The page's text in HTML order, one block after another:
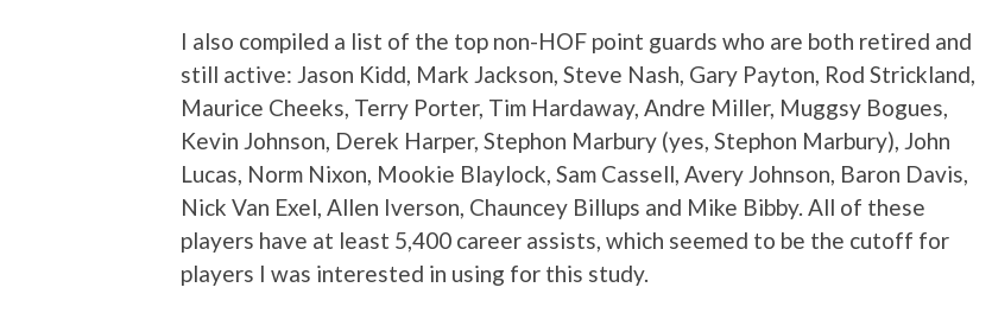
I also compiled a list of the top non-HOF point guards who are both retired and
still active: Jason Kidd, Mark Jackson, Steve Nash, Gary Payton, Rod Strickland,
Maurice Cheeks, Terry Porter, Tim Hardaway, Andre Miller, Muggsy Bogues,
Kevin Johnson, Derek Harper, Stephon Marbury (yes, Stephon Marbury), John
Lucas, Norm Nixon, Mookie Blaylock, Sam Cassell, Avery Johnson, Baron Davis,
Nick Van Exel, Allen Iverson, Chauncey Billups and Mike Bibby. All of these
players have at least 5,400 career assists, which seemed to be the cutoff for
players I was interested in using for this study.